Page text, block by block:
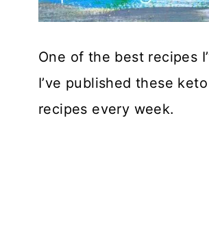
One of the best recipes
I’ve published these
recipes every week.